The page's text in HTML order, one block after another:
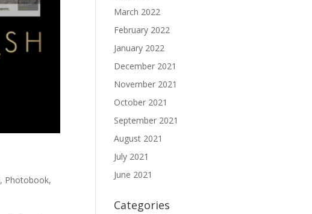
, Photobook,
March 2022
February 2022
January 2022
December 2021
November 2021
October 2021
September 2021
August 2021
July 2021
June 2021
Categories